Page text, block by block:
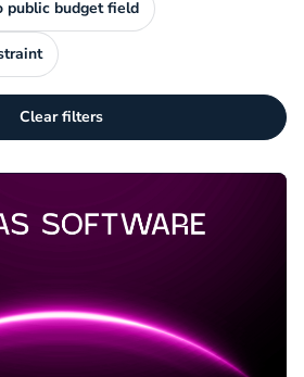
public budget field
Clear filters